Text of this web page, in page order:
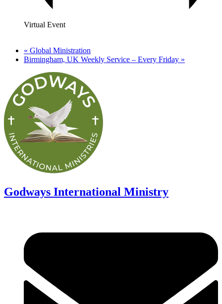
Virtual Event
« Global Ministration
Birmingham, UK Weekly Service – Every Friday »
Godways International Ministry